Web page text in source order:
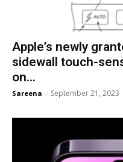
Apple’s newly
sidewall touch-
on...
Sareena - September 21, 2023